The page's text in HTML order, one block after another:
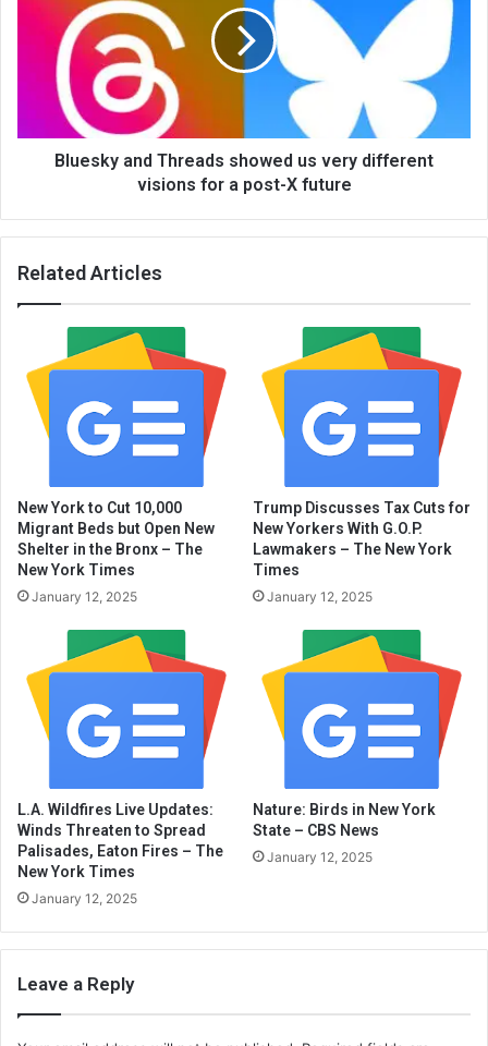
Bluesky and Threads showed us very different
visions for a post-X future
Related Articles
New York to Cut 10,000
Migrant Beds but Open New
Shelter in the Bronx – The
New York Times
January 12, 2025
Trump Discusses Tax Cuts for
New Yorkers With G.O.P.
Lawmakers – The New York
Times
January 12, 2025
L.A. Wildfires Live Updates:
Winds Threaten to Spread
Palisades, Eaton Fires – The
New York Times
January 12, 2025
Nature: Birds in New York
State – CBS News
January 12, 2025
Leave a Reply